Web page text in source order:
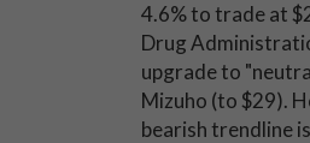
4.6% to trade at
Drug
upgrade to
Mizuho (to $29).
bearish trendline